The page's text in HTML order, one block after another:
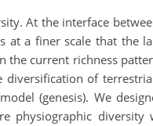
At the interface
at a finer scale that the
the current richness
diversification of
(genesis). We
physiographic diversity